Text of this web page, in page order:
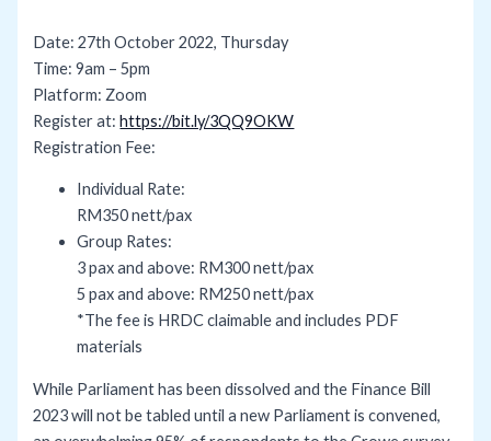
Date: 27th October 2022, Thursday
Time: 9am – 5pm
Platform: Zoom
Register at:https://bit.ly/3QQ9OKW
Registration Fee:
Individual Rate:
RM350 nett/pax
Group Rates:
3 pax and above: RM300 nett/pax
5 pax and above: RM250 nett/pax
*The fee is HRDC claimable and includes PDF
materials
While Parliament has been dissolved and the Finance Bill
2023 will not be tabled until a new Parliament is convened,